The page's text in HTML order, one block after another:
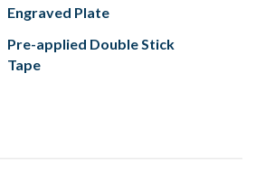
Engraved Plate
Pre-applied Double Stick
Tape